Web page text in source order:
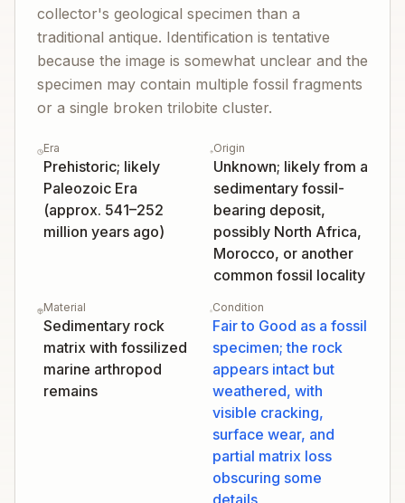
collector's geological specimen than a
traditional antique. Identification is tentative
because the image is somewhat unclear and the
specimen may contain multiple fossil fragments
or a single broken trilobite cluster.
Era
Prehistoric; likely
Paleozoic Era
(approx. 541–252
million years ago)
Origin
Unknown; likely from a
sedimentary fossil-
bearing deposit,
possibly North Africa,
Morocco, or another
common fossil locality
Material
Sedimentary rock
matrix with fossilized
marine arthropod
remains
Condition
Fair to Good as a fossil
specimen; the rock
appears intact but
weathered, with
visible cracking,
surface wear, and
partial matrix loss
obscuring some
details